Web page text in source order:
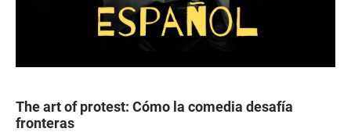
The art of protest: Cómo la comedia desafía
fronteras